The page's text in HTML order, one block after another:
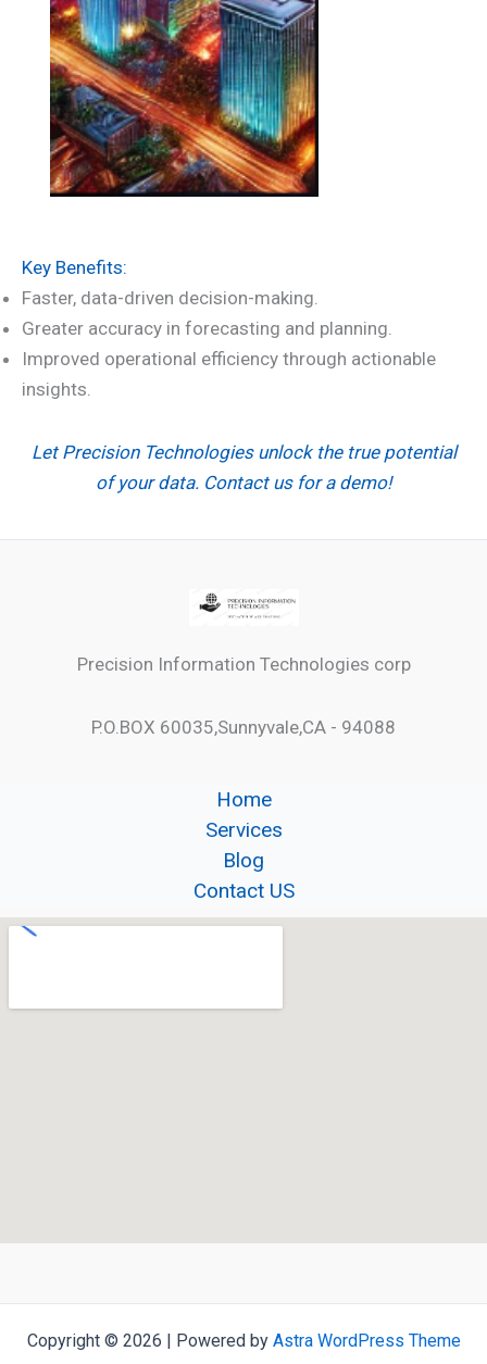
Key Benefits:
Faster, data-driven decision-making.
Greater accuracy in forecasting and planning.
Improved operational efficiency through actionable
insights.
Let Precision Technologies unlock the true potential
of your data. Contact us for a demo!
Precision Information Technologies corp
P.O.BOX 60035,Sunnyvale,CA - 94088
Home
Services
Blog
Contact US
Copyright © 2026 | Powered by Astra WordPress Theme